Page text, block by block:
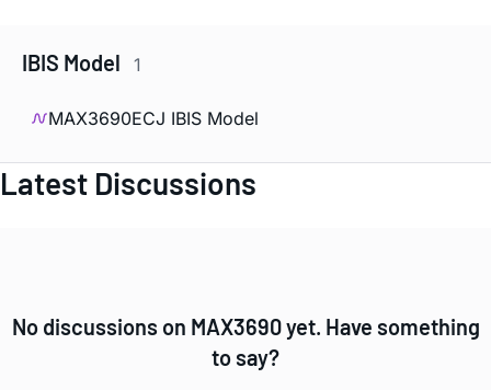
IBIS Model 1
MAX3690ECJ IBIS Model
Latest Discussions
No discussions on MAX3690 yet. Have something
to say?